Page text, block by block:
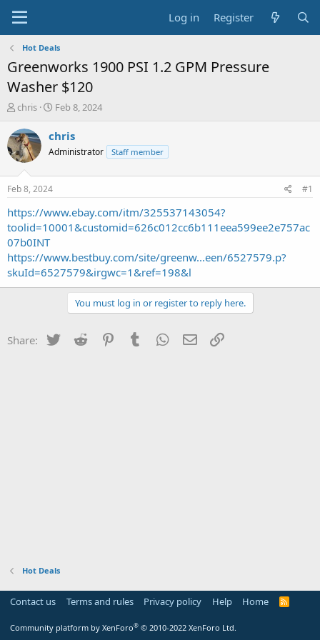
Log in Register
Hot Deals
Greenworks 1900 PSI 1.2 GPM Pressure
Washer $120
T
r
e
a
s
t
a
t
e
r
chris
S
a
t
e
Feb 8, 2024
chris
Administrator Staff member
Feb 8, 2024 #1
https://www.ebay.com/itm/325537143054?
toolid=10001&customid=626c012cc6b111eea599ee2e757ac
07b0INT
https://www.bestbuy.com/site/greenw...een/6527579.p?
skuId=6527579&irgwc=1&ref=198&l
You must log in or register to reply here.
Share: Twitter Reddit PinterestTumblr WhatsApp
Email
Hot Deals
Contact us Terms and rules Privacy policy Help Home
R
Community platform by XenForo® © 2010-2022 XenForo Ltd.